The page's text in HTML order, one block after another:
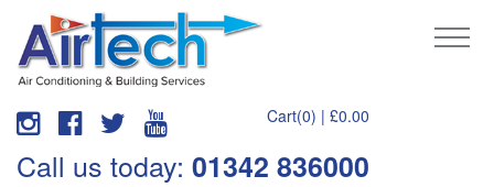
Cart(0) | £0.00
Call us today: 01342 836000